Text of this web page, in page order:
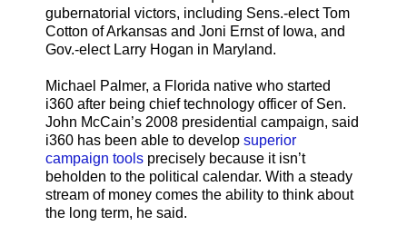
gubernatorial victors, including Sens.-elect Tom
Cotton of Arkansas and Joni Ernst of Iowa, and
Gov.-elect Larry Hogan in Maryland.
Michael Palmer, a Florida native who started
i360 after being chief technology officer of Sen.
John McCain’s 2008 presidential campaign, said
i360 has been able to develop superior
campaign tools precisely because it isn’t
beholden to the political calendar. With a steady
stream of money comes the ability to think about
the long term, he said.